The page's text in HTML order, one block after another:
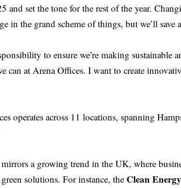
and set the tone for the rest of the year.
in the grand scheme of things, but we’ll save
to ensure we’re making
can at Arena Offices. I want to create
operates across 11 locations, spanning
a growing trend in the UK, where
solutions. For instance, the Clean